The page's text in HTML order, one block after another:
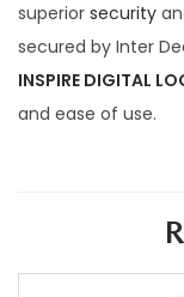
superior security
secured by Inter
INSPIRE DIGITAL
and ease of use.